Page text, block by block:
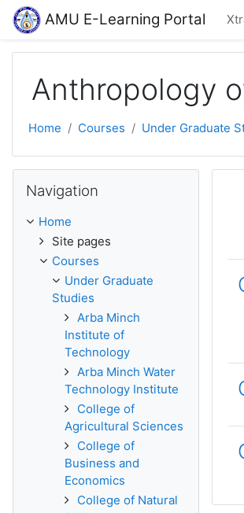
Skip to main content
AMU E-Learning Portal
Anthropology
Home Courses Under Graduate
Navigation
Home
Site pages
Courses
Under Graduate
Studies
Arba Minch
Institute of
Technology
Arba Minch Water
Technology Institute
College of
Agricultural Sciences
College of
Business and
Economics
College of Natural